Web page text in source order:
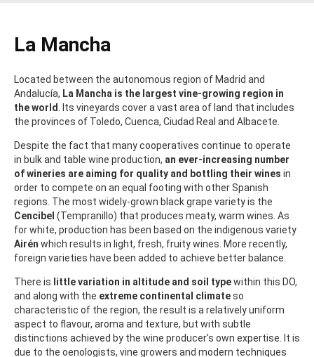
La Mancha
Located between the autonomous region of Madrid and
Andalucía, La Mancha is the largest vine-growing region in
the world. Its vineyards cover a vast area of land that includes
the provinces of Toledo, Cuenca, Ciudad Real and Albacete.
Despite the fact that many cooperatives continue to operate
in bulk and table wine production, an ever-increasing number
of wineries are aiming for quality and bottling their wines in
order to compete on an equal footing with other Spanish
regions. The most widely-grown black grape variety is the
Cencibel (Tempranillo) that produces meaty, warm wines. As
for white, production has been based on the indigenous variety
Airén which results in light, fresh, fruity wines. More recently,
foreign varieties have been added to achieve better balance.
There is little variation in altitude and soil typewithin this DO,
and along with the extreme continental climateso
characteristic of the region, the result is a relatively uniform
aspect to flavour, aroma and texture, but with subtle
distinctions achieved by the wine producer's own expertise. It is
due to the oenologists, vine growers and modern techniques